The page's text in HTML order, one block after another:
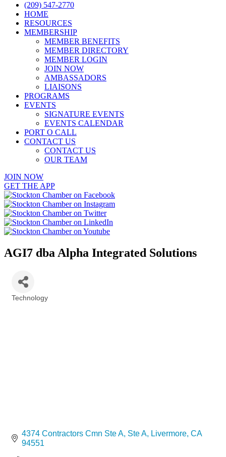
(209) 547-2770
HOME
RESOURCES
MEMBERSHIP
MEMBER BENEFITS
MEMBER DIRECTORY
MEMBER LOGIN
JOIN NOW
AMBASSADORS
LIAISONS
PROGRAMS
EVENTS
SIGNATURE EVENTS
EVENTS CALENDAR
PORT O CALL
CONTACT US
CONTACT US
OUR TEAM
JOIN NOW
GET THE APP
AGI7 dba Alpha Integrated Solutions
Technology
4374 Contractors Cmn Ste A Ste A Livermore CA
94551